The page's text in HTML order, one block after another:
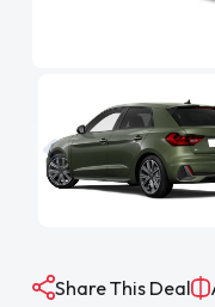
Share This Deal